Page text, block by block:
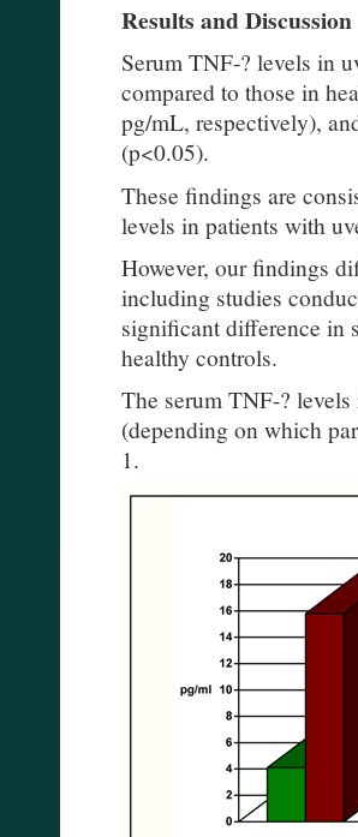
Results and Discussion
Serum TNF-? levels in
compared to those in
pg/mL, respectively),
(p<0.05).
These findings are
levels in patients with
However, our findings
including studies
significant difference in
healthy controls.
The serum TNF-?
(depending on which
1.